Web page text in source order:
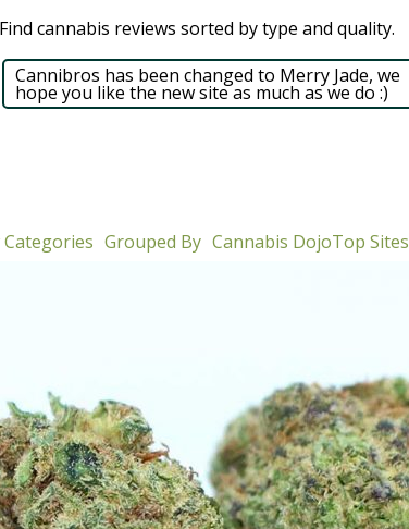
cannabis reviews sorted by type and quality.​
Cannibros has been changed to Merry Jade, we
hope you like the new site as much as we do :)
Categories Grouped By Cannabis DojoTop Sites